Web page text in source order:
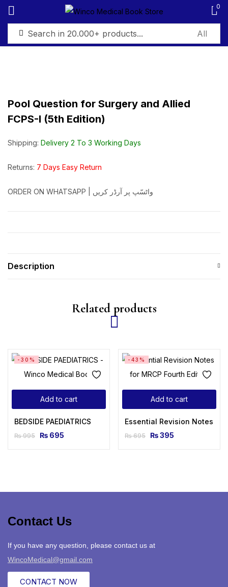
0
Pool Question for Surgery and Allied
FCPS-I (5th Edition)
Shipping: Delivery 2 To 3 Working Days
Returns: 7 Days Easy Return
ORDER ON WHATSAPP | واٹسّپ پر آرڈر کریں
Description
Related products
Add to cart
-30%
BEDSIDE PAEDIATRICS
₨995 ₨ 695
Add to cart
-43%
Essential Revision Notes for
₨695 ₨395
Contact Us
If you have any question, please contact us at
WincoMedical@gmail.com
CONTACT NOW
Sign in
Remember me
Log in